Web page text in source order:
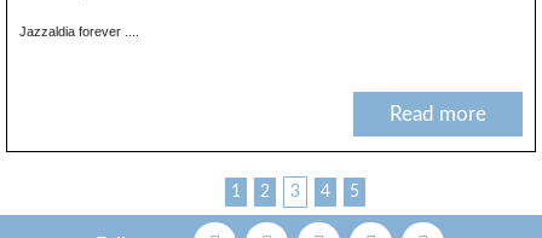
Jazzaldia forever ....
Read more
1 2 3 4 5